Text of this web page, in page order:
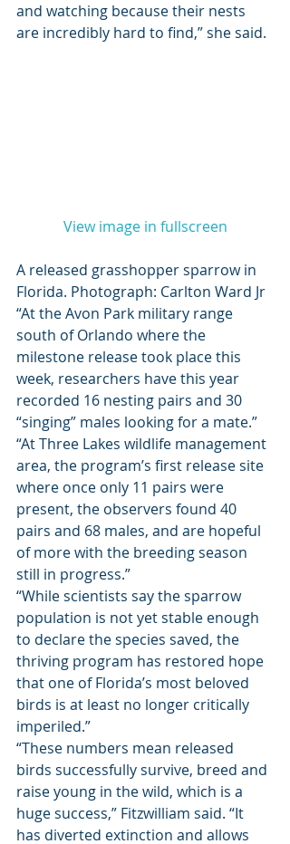
and watching because their nests
are incredibly hard to find,” she said.
View image in fullscreen
A released grasshopper sparrow in
Florida. Photograph: Carlton Ward Jr
“At the Avon Park military range
south of Orlando where the
milestone release took place this
week, researchers have this year
recorded 16 nesting pairs and 30
“singing” males looking for a mate.”
“At Three Lakes wildlife management
area, the program’s first release site
where once only 11 pairs were
present, the observers found 40
pairs and 68 males, and are hopeful
of more with the breeding season
still in progress.”
“While scientists say the sparrow
population is not yet stable enough
to declare the species saved, the
thriving program has restored hope
that one of Florida’s most beloved
birds is at least no longer critically
imperiled.”
“These numbers mean released
birds successfully survive, breed and
raise young in the wild, which is a
huge success,” Fitzwilliam said. “It
has diverted extinction and allows